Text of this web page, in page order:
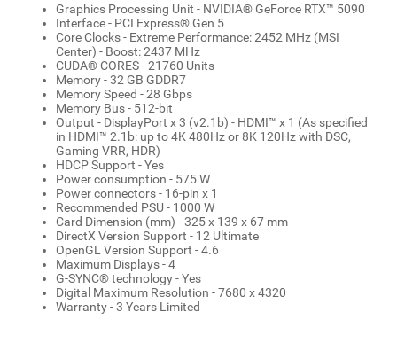
Graphics Processing Unit - NVIDIA® GeForce RTX™ 5090
Interface - PCI Express® Gen 5
Core Clocks - Extreme Performance: 2452 MHz (MSI
Center) - Boost: 2437 MHz
CUDA® CORES - 21760 Units
Memory - 32 GB GDDR7
Memory Speed - 28 Gbps
Memory Bus - 512-bit
Output - DisplayPort x 3 (v2.1b) - HDMI™ x 1 (As specified
in HDMI™ 2.1b: up to 4K 480Hz or 8K 120Hz with DSC,
Gaming VRR, HDR)
HDCP Support - Yes
Power consumption - 575 W
Power connectors - 16-pin x 1
Recommended PSU - 1000 W
Card Dimension (mm) - 325 x 139 x 67 mm
DirectX Version Support - 12 Ultimate
OpenGL Version Support - 4.6
Maximum Displays - 4
G-SYNC® technology - Yes
Digital Maximum Resolution - 7680 x 4320
Warranty - 3 Years Limited